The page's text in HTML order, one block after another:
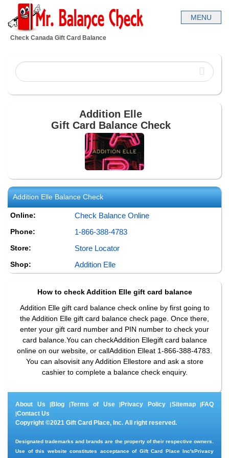
Check Canada Gift Card Balance
Addition Elle
Gift Card Balance Check
Addition Elle Balance Check
Online: Check Balance Online
Phone: 1-866-388-4783
Store: Store Locator
Shop: Addition Elle
How to checkAddition Ellegift card balance
Addition Elle gift card balance check online by first going to
the Addition Elle gift card balance check page. Once there,
enter your gift card number and PIN number to check your
card balance.You can checkAddition Ellegift card balance
online on our website, or callAddition Elleat 1-866-388-4783.
You can alsovisit any Addition Ellestore and ask a store
cashier to complete a balance check enquiry.
About Us Blog Terms of Use| Privacy Policy| Sitemap| FAQ
Contact Us
Copyright ©2021 Gift Card Place, Inc. All right reserved.
Designated trademarks and brands are the property of their respective owners.
Use of this website constitutes acceptance of Gift Card Place Inc'sPrivacy